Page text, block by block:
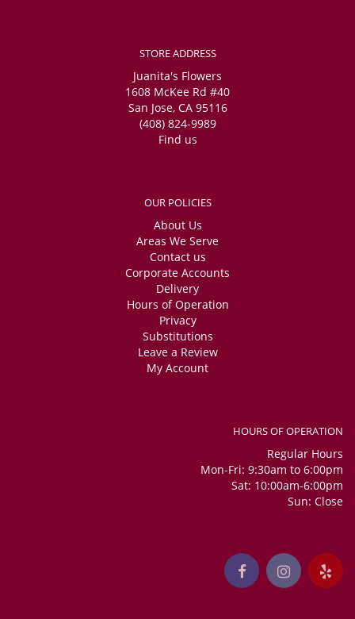
STORE ADDRESS
Juanita's Flowers
1608 McKee Rd #40
San Jose, CA 95116
(408) 824-9989
Find us
OUR POLICIES
About Us
Areas We Serve
Contact us
Corporate Accounts
Delivery
Hours of Operation
Privacy
Substitutions
Leave a Review
My Account
HOURS OF OPERATION
Regular Hours
Mon-Fri: 9:30am to 6:00pm
Sat: 10:00am-6:00pm
Sun: Close